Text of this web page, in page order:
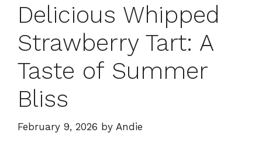
Delicious Whipped
Strawberry Tart: A
Taste of Summer
Bliss
February 9, 2026 by Andie